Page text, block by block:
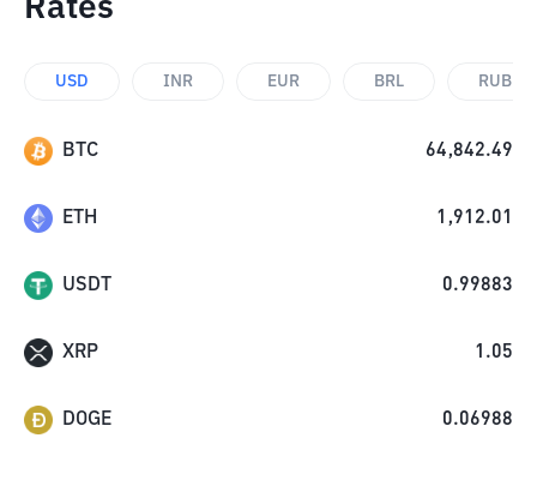
Rates
USD INR EUR BRL RUB
BTC 64,842.49
ETH 1,912.01
USDT 0.99883
XRP 1.05
DOGE 0.06988